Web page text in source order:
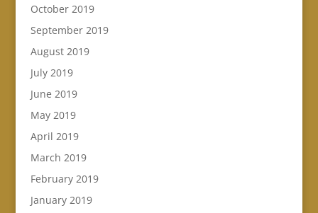
October 2019
September 2019
August 2019
July 2019
June 2019
May 2019
April 2019
March 2019
February 2019
January 2019